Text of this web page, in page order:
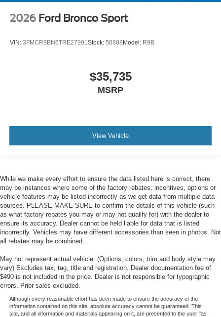
2026 Ford Bronco Sport
VIN: 3FMCR9BN6TRE27991Stock: 50808 Model: R9B
$35,735
MSRP
View Vehicle
While we make every effort to ensure the data listed here is correct, there
may be instances where some of the factory rebates, incentives, options or
vehicle features may be listed incorrectly as we get data from multiple data
sources. PLEASE MAKE SURE to confirm the details of this vehicle (such
as what factory rebates you may or may not qualify for) with the dealer to
ensure its accuracy. Dealer cannot be held liable for data that is listed
incorrectly. Vehicles may have different accessories than seen in photos. Not
all rebates may be combined.
May not represent actual vehicle. (Options, colors, trim and body style may
vary) Excludes tax, tag, title and registration. Dealer documentation fee of
$490 is not included in the price. Dealer is not responsible for typographic
errors. Prior sales excluded.
Although every reasonable effort has been made to ensure the accuracy of the
information contained on this site, absolute accuracy cannot be guaranteed. This
site, and all information and materials appearing on it, are presented to the user "as